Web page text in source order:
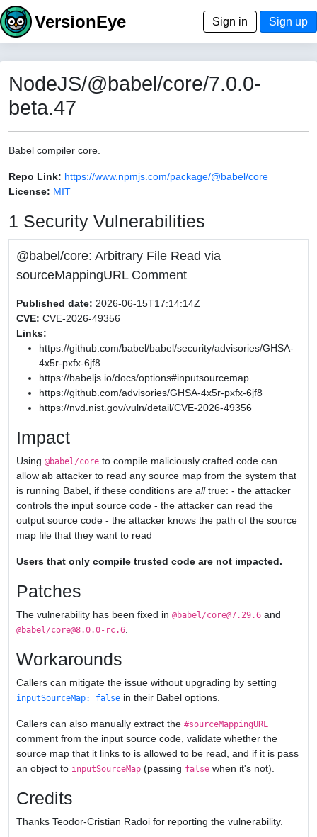
VersionEye Sign in Sign up
NodeJS/@babel/core/7.0.0-
beta.47
Babel compiler core.
Repo Link: https://www.npmjs.com/package/@babel/core
License: MIT
1 Security Vulnerabilities
@babel/core: Arbitrary File Read via
sourceMappingURL Comment
Published date: 2026-06-15T17:14:14Z
CVE: CVE-2026-49356
Links:
https://github.com/babel/babel/security/advisories/GHSA-
4x5r-pxfx-6jf8
https://babeljs.io/docs/options#inputsourcemap
https://github.com/advisories/GHSA-4x5r-pxfx-6jf8
https://nvd.nist.gov/vuln/detail/CVE-2026-49356
Impact
Using @babel/core to compile maliciously crafted code can
allow ab attacker to read any source map from the system that
is running Babel, if these conditions are alltrue: - the attacker
controls the input source code - the attacker can read the
output source code - the attacker knows the path of the source
map file that they want to read
Users that only compile trusted code are not impacted.
Patches
The vulnerability has been fixed in @babel/core@7.29.6 and
@babel/core@8.0.0-rc.6
Workarounds
Callers can mitigate the issue without upgrading by setting
inputSourceMap: false in their Babel options.
Callers can also manually extract the #sourceMappingURL
comment from the input source code, validate whether the
source map that it links to is allowed to be read, and if it is pass
an object to inputSourceMap (passing false when it's not).
Credits
Thanks Teodor-Cristian Radoi for reporting the vulnerability.